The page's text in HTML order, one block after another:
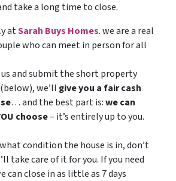
take a long time to close.
atSarah Buys Homes. we are a real
who can meet in person for all
and submit the short property
we’ll give you a fair cash
… and the best part is:we can
choose– it’s entirely up to you.
condition the house is in, don’t
take care of it for you. If you need
can close in as little as 7 days